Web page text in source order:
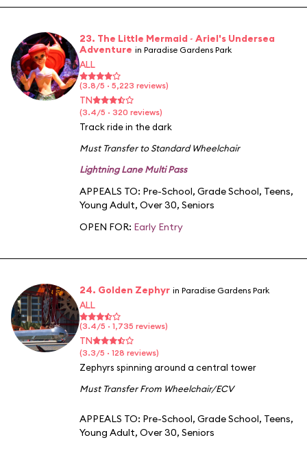
23. The Little Mermaid ~ Ariel's Undersea
Adventure in Paradise Gardens Park
ALL
(3.8/5 · 5,223 reviews)
TN
(3.4/5 · 320 reviews)
Track ride in the dark
Must Transfer to Standard Wheelchair
Lightning Lane Multi Pass
APPEALS TO: Pre-School, Grade School, Teens,
Young Adult, Over 30, Seniors
OPEN FOR: Early Entry
24. Golden Zephyr in Paradise Gardens Park
ALL
(3.4/5 · 1,735 reviews)
TN
(3.3/5 · 128 reviews)
Zephyrs spinning around a central tower
Must Transfer From Wheelchair/ECV
APPEALS TO: Pre-School, Grade School, Teens,
Young Adult, Over 30, Seniors